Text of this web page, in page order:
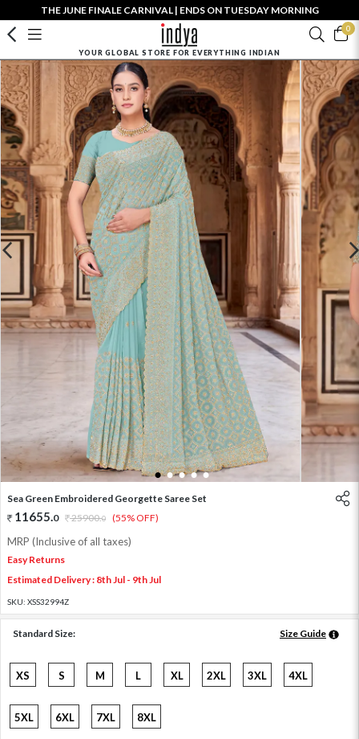
THE JUNE FINALE CARNIVAL | ENDS ON TUESDAY MORNING
0
YOUR GLOBAL STORE FOR EVERYTHING INDIAN
1 2 3 4 5
Sea Green Embroidered Georgette Saree Set
11655.0 25900.0 (55% OFF)
MRP (Inclusive of all taxes)
Easy Returns
Estimated Delivery : 8th Jul - 9th Jul
SKU: XSS32994Z
Standard Size: Size Guide
XS S M L XL 2XL 3XL 4XL
5XL 6XL 7XL 8XL